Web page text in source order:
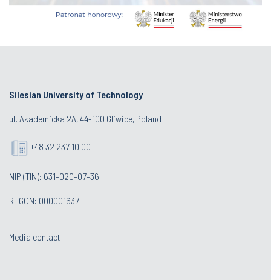
Silesian University of Technology
ul. Akademicka 2A, 44-100 Gliwice, Poland
+48 32 237 10 00
NIP (TIN): 631-020-07-36
REGON: 000001637
Media contact